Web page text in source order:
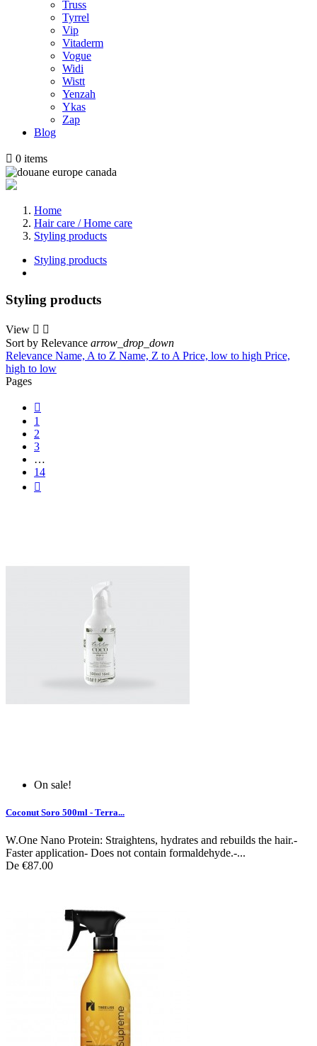
Truss
Tyrrel
Vip
Vitaderm
Vogue
Widi
Wistt
Yenzah
Ykas
Zap
Blog
 0 items
Home
Hair care / Home care
Styling products
Styling products
Styling products
View  
Sort by Relevance arrow_drop_down
Relevance Name, A to Z Name, Z to A Price, low to high Price,
high to low
Pages

1
2
3
…
14

On sale!
Coconut Soro 500ml - Terra...
W.One Nano Protein: Straightens, hydrates and rebuilds the hair.-
Faster application- Does not contain formaldehyde.-...
De €87.00